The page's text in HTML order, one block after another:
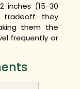
inches (15-30
they
them the
frequently or